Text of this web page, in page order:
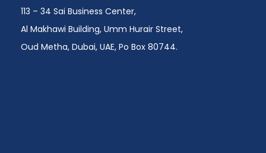
113 – 34 Sai Business Center,
Al Makhawi Building, Umm Hurair Street,
Oud Metha, Dubai, UAE, Po Box 80744.